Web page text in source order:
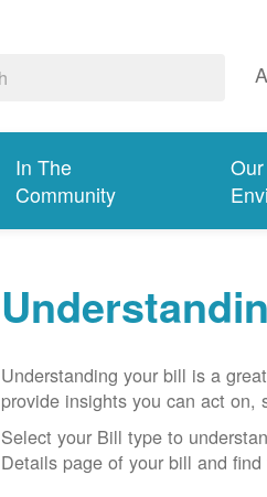
In The
Community
Our
Understanding your bill is a
provide insights you can act
Select your Bill type to
Details page of your bill and